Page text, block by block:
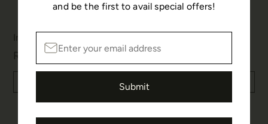
Infinity Silver Bracelet
Rs.8,800.00 Rs.8,800.00
and be the first to avail special offers!
Submit